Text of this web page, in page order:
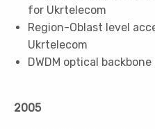
for Ukrtelecom
Region-Oblast level
Ukrtelecom
DWDM optical
2005